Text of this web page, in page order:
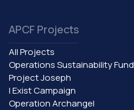
APCF Projects
All Projects
Operations Sustainability Fund
Project Joseph
I Exist Campaign
Operation Archangel